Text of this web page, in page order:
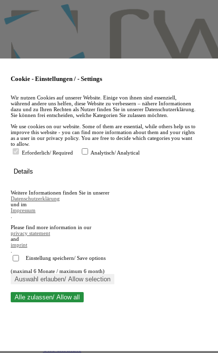
to
main
en
A
A
Close search
Cookie - Einstellungen / - Settings
Wir nutzen Cookies auf unserer Website. Einige von ihnen sind essenziell,
während andere uns helfen, diese Website zu verbessern – nähere Informationen
dazu und zu Ihren Rechten als Nutzer finden Sie in unserer Datenschutzerklärung.
Sie können frei entscheiden, welche Kategorien Sie zulassen möchten.
We use cookies on our website. Some of them are essential, while others help us to
improve this website - you can find more information about them and your rights
as a user in our privacy policy. You are free to decide which categories you want
to allow.
Erforderlich/ Required
Analytisch/ Analytical
Details
Weitere Informationen finden Sie in unserer
Datenschutzerklärung
und im
Impressum
Please find more information in our
privacy statement
and
imprint
Einstellung speichern/ Save options
(maximal 6 Monate / maximum 6 month)
Auswahl erlauben/ Allow selection
Alle zulassen/ Allow all